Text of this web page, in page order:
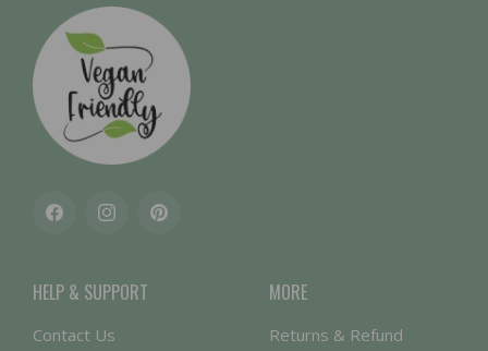
FacebookInstagramPinterest
HELP & SUPPORT
Contact Us
MORE
Returns & Refund